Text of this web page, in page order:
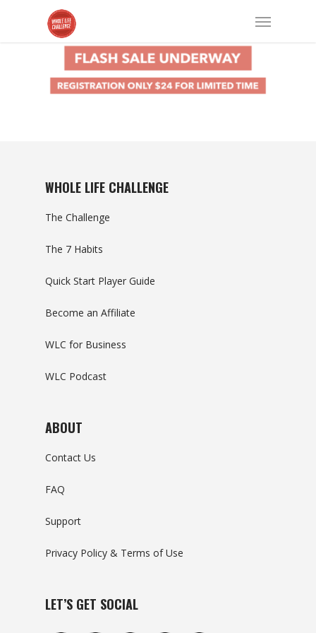
WHOLE LIFE CHALLENGE
The Challenge
The 7 Habits
Quick Start Player Guide
Become an Affiliate
WLC for Business
WLC Podcast
ABOUT
Contact Us
FAQ
Support
Privacy Policy & Terms of Use
LET’S GET SOCIAL